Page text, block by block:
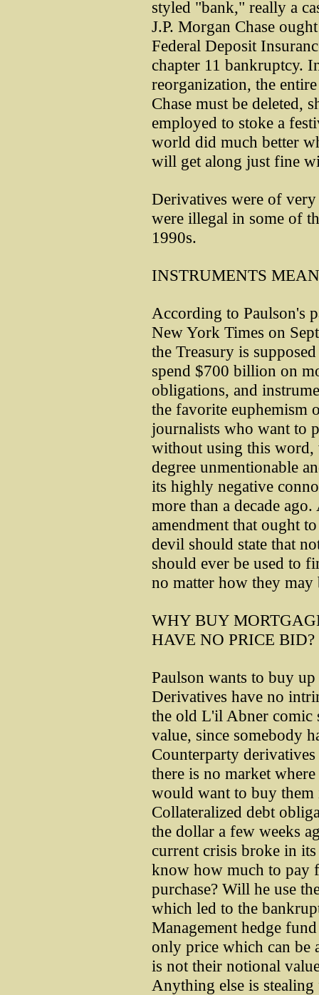
styled "bank," really a
J.P. Morgan Chase
Federal Deposit
chapter 11 bankruptcy.
reorganization, the
Chase must be deleted,
employed to stoke a
world did much better
will get along just fine
Derivatives were of
were illegal in some of
1990s.
INSTRUMENTS
According to Paulson's
New York Times on
the Treasury is
spend $700 billion on
obligations, and
the favorite euphemism
journalists who want to
without using this word,
degree unmentionable
its highly negative
more than a decade
amendment that ought
devil should state that
should ever be used to
no matter how they
WHY BUY
HAVE NO PRICE BID?
Paulson wants to buy
Derivatives have no
the old L'il Abner comic
value, since somebody
Counterparty
there is no market
would want to buy them
Collateralized debt
the dollar a few weeks
current crisis broke in
know how much to pay
purchase? Will he use
which led to the
Management hedge
only price which can be
is not their notional
Anything else is